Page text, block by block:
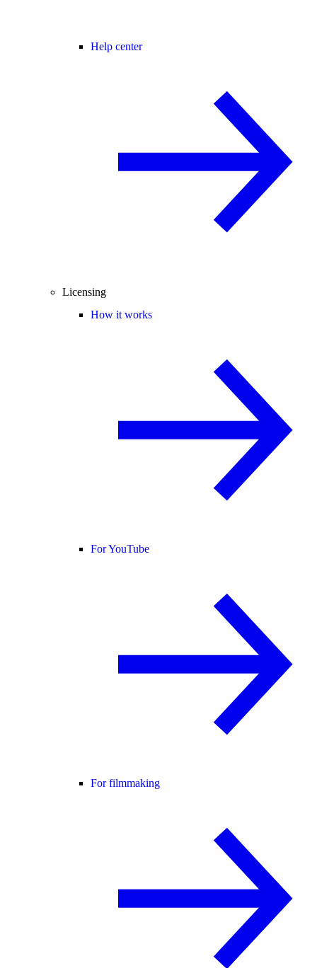
Help center
Licensing
How it works
For YouTube
For filmmaking